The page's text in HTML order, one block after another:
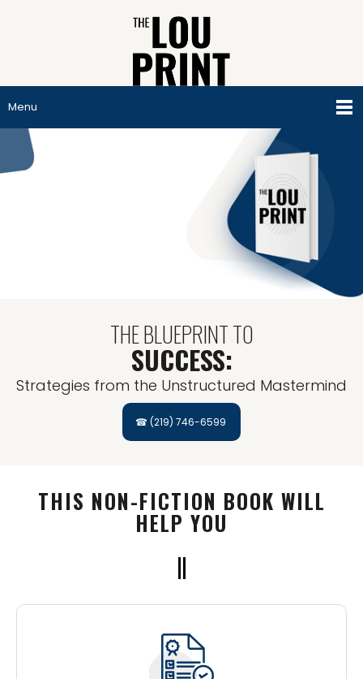
Menu
THE BLUEPRINT TO
SUCCESS:
Strategies from the Unstructured Mastermind
☎ (219) 746-6599
THIS NON-FICTION BOOK WILL
HELP YOU